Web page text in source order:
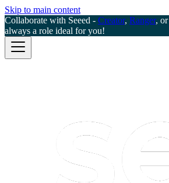
Skip to main content
Collaborate with Seeed - Creator, Ranger, or
always a role ideal for you!